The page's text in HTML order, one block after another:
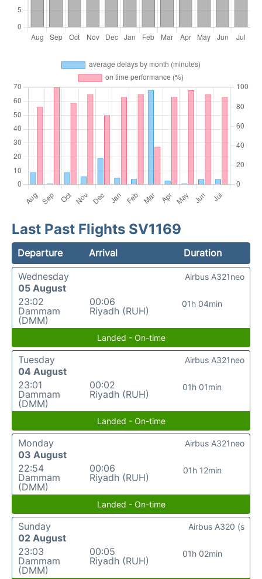
Last Past Flights SV1169
Departure Arrival
Duration
Wednesday
05 August
23:02
Dammam
(DMM)
00:06
Riyadh (RUH)
01h 04min
Airbus A321neo
Landed - On-time
Tuesday
04 August
23:01
Dammam
(DMM)
00:02
Riyadh (RUH)
01h 01min
Airbus A321neo
Landed - On-time
Monday
03 August
22:54
Dammam
(DMM)
00:06
Riyadh (RUH)
01h 12min
Airbus A321neo
Landed - On-time
Sunday
02 August
23:03
Dammam
(DMM)
00:05
Riyadh (RUH)
01h 02min
Airbus A320 (s